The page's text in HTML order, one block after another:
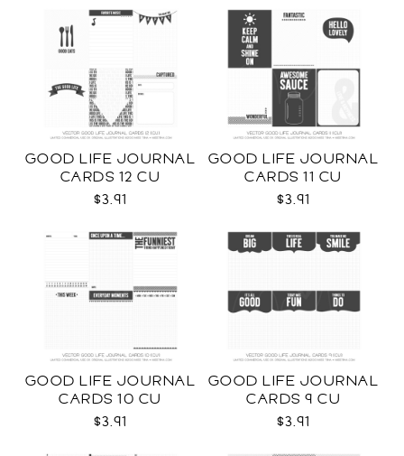
GOOD LIFE JOURNAL
CARDS 12 CU
$3.91
GOOD LIFE JOURNAL
CARDS 11 CU
$3.91
GOOD LIFE JOURNAL
CARDS 10 CU
$3.91
GOOD LIFE JOURNAL
CARDS 9 CU
$3.91